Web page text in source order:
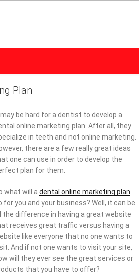
Plan
may be hard for a dentist to develop a
online marketing plan. After all, they
in teeth and not online marketing.
there are a few really great ideas
one can use in order to develop the
plan for them.
what will a dental online marketing plan
for you and your business? Well, it can be
the difference in having a great website
receives great traffic versus having a
like everyone that no one wants to
And if not one wants to visit your site,
will they ever see the great services or
that you have to offer?